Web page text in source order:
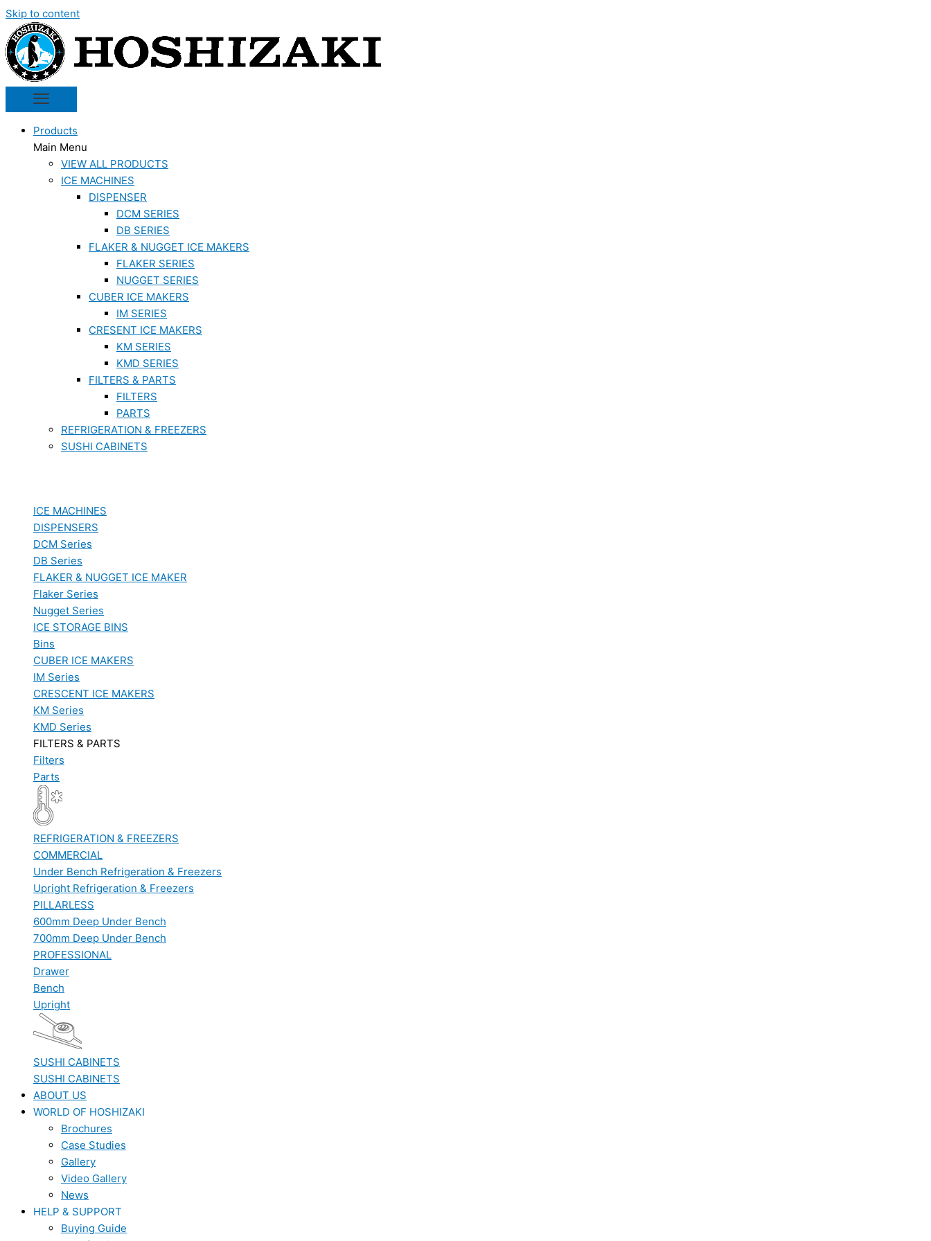
Skip to content
Products
Main Menu
VIEW ALL PRODUCTS
ICE MACHINES
DISPENSER
DCM SERIES
DB SERIES
FLAKER & NUGGET ICE MAKERS
FLAKER SERIES
NUGGET SERIES
CUBER ICE MAKERS
IM SERIES
CRESENT ICE MAKERS
KM SERIES
KMD SERIES
FILTERS & PARTS
FILTERS
PARTS
REFRIGERATION & FREEZERS
SUSHI CABINETS
ICE MACHINES
DISPENSERS
DCM Series
DB Series
FLAKER & NUGGET ICE MAKER
Flaker Series
Nugget Series
ICE STORAGE BINS
Bins
CUBER ICE MAKERS
IM Series
CRESCENT ICE MAKERS
KM Series
KMD Series
FILTERS & PARTS
Filters
Parts
REFRIGERATION & FREEZERS
COMMERCIAL
Under Bench Refrigeration & Freezers
Upright Refrigeration & Freezers
PILLARLESS
600mm Deep Under Bench
700mm Deep Under Bench
PROFESSIONAL
Drawer
Bench
Upright
SUSHI CABINETS
SUSHI CABINETS
ABOUT US
WORLD OF HOSHIZAKI
Brochures
Case Studies
Gallery
Video Gallery
News
HELP & SUPPORT
Buying Guide